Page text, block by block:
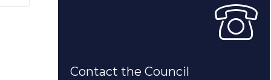
Contact the Council